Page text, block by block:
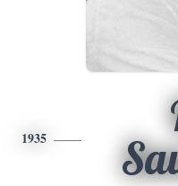
1935